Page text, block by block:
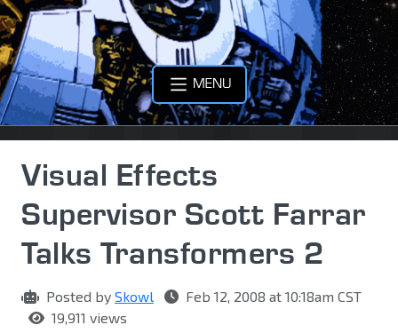
MENU
Visual Effects
Supervisor Scott Farrar
Talks Transformers 2
Posted by Skowl
Feb 12, 2008 at 10:18am CST
19,911 views